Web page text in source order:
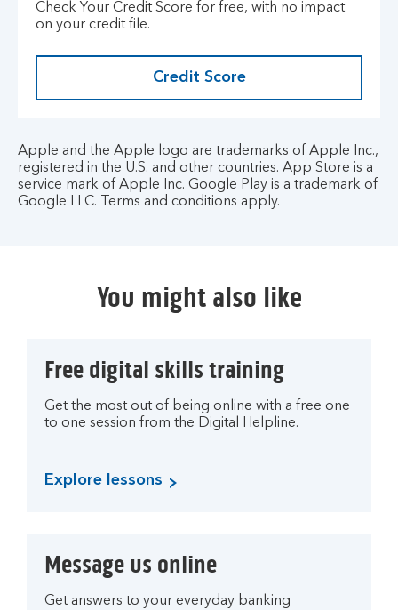
Check Your Credit Score for free, with no impact
on your credit file.
Credit Score
Apple and the Apple logo are trademarks of Apple Inc.,
registered in the U.S. and other countries. App Store is a
service mark of Apple Inc. Google Play is a trademark of
Google LLC. Terms and conditions apply.
You might also like
Free digital skills training
Get the most out of being online with a free one
to one session from the Digital Helpline.
Explore lessons
Message us online
Get answers to your everyday banking